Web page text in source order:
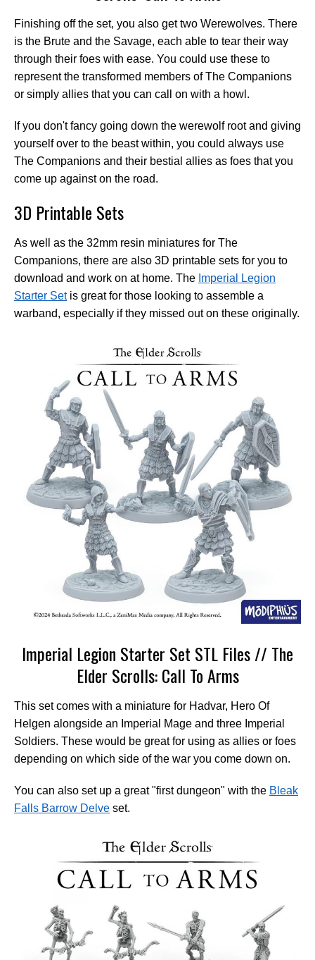
Finishing off the set, you also get two Werewolves. There
is the Brute and the Savage, each able to tear their way
through their foes with ease. You could use these to
represent the transformed members of The Companions
or simply allies that you can call on with a howl.
If you don't fancy going down the werewolf root and giving
yourself over to the beast within, you could always use
The Companions and their bestial allies as foes that you
come up against on the road.
3D Printable Sets
As well as the 32mm resin miniatures for The
Companions, there are also 3D printable sets for you to
download and work on at home. The Imperial Legion
Starter Setis great for those looking to assemble a
warband, especially if they missed out on these originally.
Imperial Legion Starter Set STL Files // The
Elder Scrolls: Call To Arms
This set comes with a miniature for Hadvar, Hero Of
Helgen alongside an Imperial Mage and three Imperial
Soldiers. These would be great for using as allies or foes
depending on which side of the war you come down on.
You can also set up a great "first dungeon" with the Bleak
Falls Barrow Delve set.